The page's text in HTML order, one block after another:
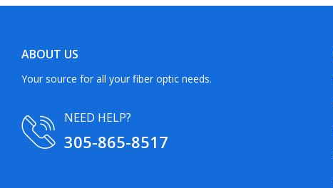
ABOUT US
Your source for all your fiber optic needs.
NEED HELP?
305-865-8517